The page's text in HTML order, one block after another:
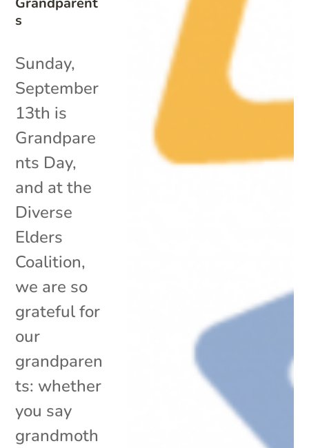
s
Sunday,
September
13th is
Grandpare
nts Day,
and at the
Diverse
Elders
Coalition,
we are so
grateful for
our
grandparen
ts: whether
you say
grandmoth